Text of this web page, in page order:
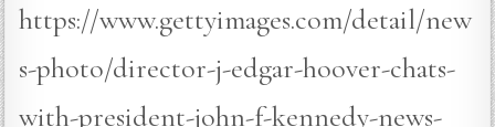
https://www.gettyimages.com/detail/new
s-photo/director-j-edgar-hoover-chats-
with-president-john-f-kennedy-news-